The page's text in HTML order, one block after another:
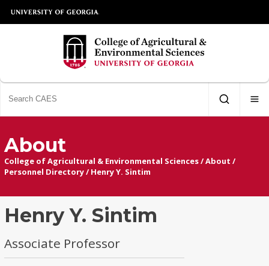
About
College of Agricultural & Environmental Sciences/About /
Personnel Directory/ Henry Y. Sintim
Henry Y. Sintim
Associate Professor